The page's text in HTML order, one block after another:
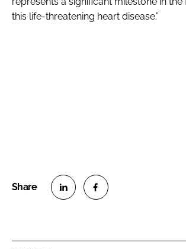
this life-threatening heart disease.”